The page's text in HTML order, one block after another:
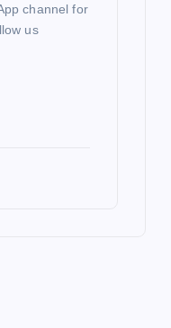
channel for
us